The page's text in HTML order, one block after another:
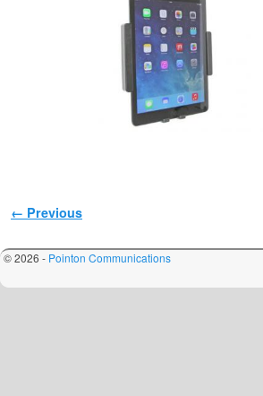
Image navigation
← Previous
© 2026 - Pointon Communications